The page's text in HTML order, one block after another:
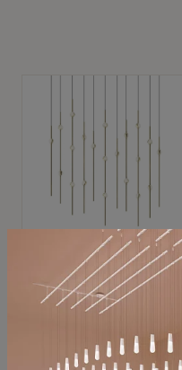
SONNEMAN
Constellation®
$11,800
SKU: 2016.38C-27